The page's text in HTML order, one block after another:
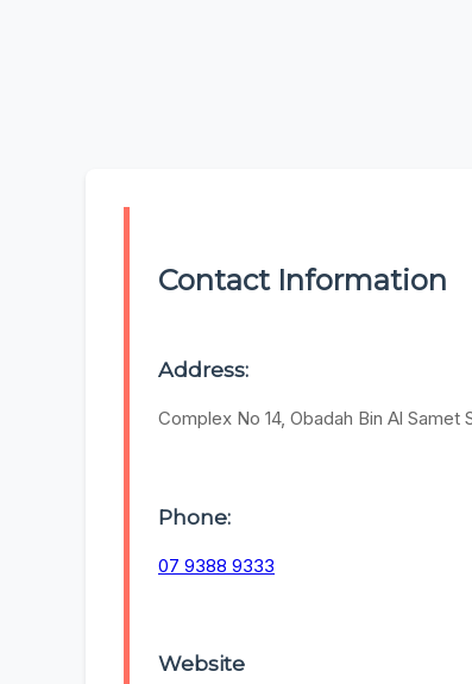
Contact Information
Address:
Complex No 14, Obadah Bin Al Samet
Phone:
07 9388 9333
Website